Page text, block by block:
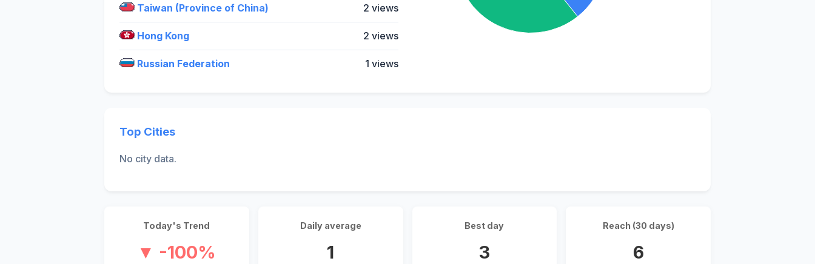
Taiwan (Province of China) 2 views
Hong Kong 2 views
Russian Federation 1 views
Top Cities
No city data.
Today's Trend
▼ -100%
Daily average
1
Best day
3
Reach (30 days)
6